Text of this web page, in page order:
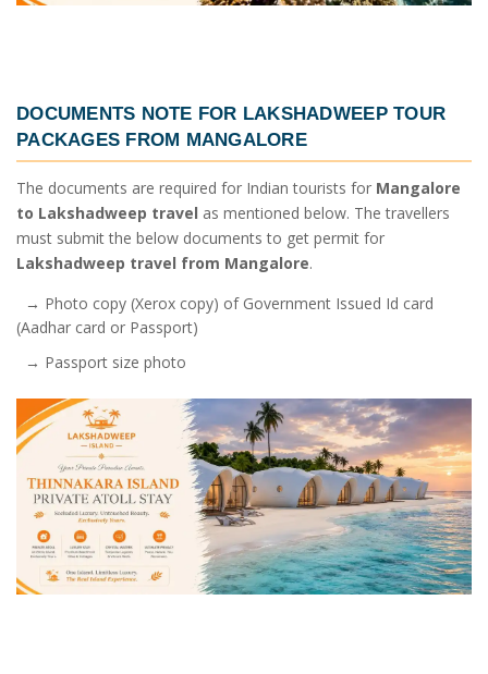
DOCUMENTS NOTE FOR LAKSHADWEEP TOUR
PACKAGES FROM MANGALORE
The documents are required for Indian tourists for Mangalore
to Lakshadweep travel as mentioned below. The travellers
must submit the below documents to get permit for
Lakshadweep travel from Mangalore.
→ Photo copy (Xerox copy) of Government Issued Id card
(Aadhar card or Passport)
→ Passport size photo